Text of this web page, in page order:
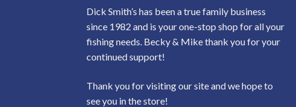
Dick Smith’s has been a true family business
since 1982 and is your one-stop shop for all your
fishing needs. Becky & Mike thank you for your
continued support!
Thank you for visiting our site and we hope to
see you in the store!